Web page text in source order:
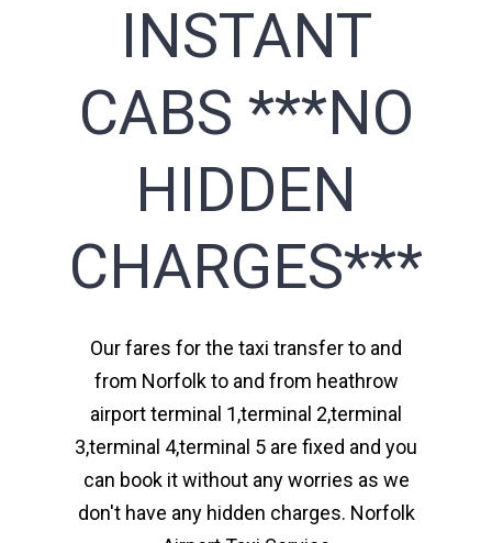
INSTANT
CABS ***NO
HIDDEN
CHARGES***
Our fares for the taxi transfer to and
from Norfolk to and from heathrow
airport terminal 1,terminal 2,terminal
3,terminal 4,terminal 5 are fixed and you
can book it without any worries as we
don't have any hidden charges. Norfolk